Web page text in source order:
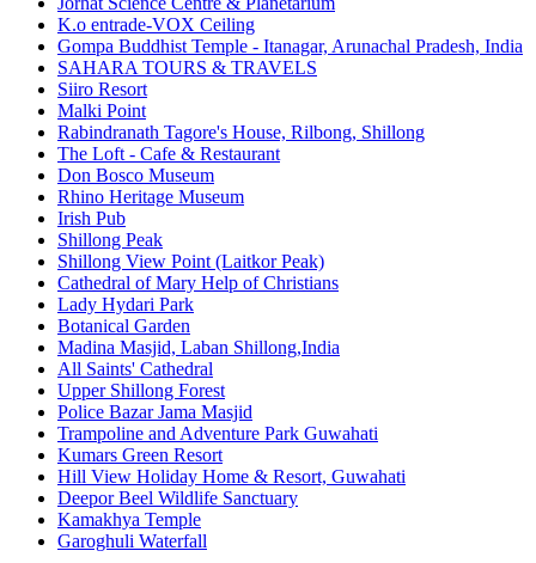
K.o entrade-VOX Ceiling
Gompa Buddhist Temple - Itanagar, Arunachal Pradesh, India
SAHARA TOURS & TRAVELS
Siiro Resort
Malki Point
Rabindranath Tagore's House, Rilbong, Shillong
The Loft - Cafe & Restaurant
Don Bosco Museum
Rhino Heritage Museum
Irish Pub
Shillong Peak
Shillong View Point (Laitkor Peak)
Cathedral of Mary Help of Christians
Lady Hydari Park
Botanical Garden
Madina Masjid, Laban Shillong,India
All Saints' Cathedral
Upper Shillong Forest
Police Bazar Jama Masjid
Trampoline and Adventure Park Guwahati
Kumars Green Resort
Hill View Holiday Home & Resort, Guwahati
Deepor Beel Wildlife Sanctuary
Kamakhya Temple
Garoghuli Waterfall